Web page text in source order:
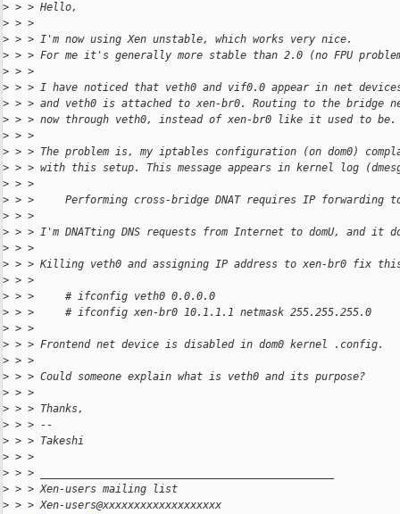
> > > Hello,
> > >
> > > I'm now using Xen unstable, which works very nice.
> > > For me it's generally more stable than 2.0 (no FPU
> > >
> > > I have noticed that veth0 and vif0.0 appear in net
> > > and veth0 is attached to xen-br0. Routing to the bridge
> > > now through veth0, instead of xen-br0 like it used to be.
> > >
> > > The problem is, my iptables configuration (on dom0)
> > > with this setup. This message appears in kernel log
> > >
> > >     Performing cross-bridge DNAT requires IP forwarding
> > >
> > > I'm DNATting DNS requests from Internet to domU, and it
> > >
> > > Killing veth0 and assigning IP address to xen-br0 fix
> > >
> > >     # ifconfig veth0 0.0.0.0
> > >     # ifconfig xen-br0 10.1.1.1 netmask 255.255.255.0
> > >
> > > Frontend net device is disabled in dom0 kernel .config.
> > >
> > > Could someone explain what is veth0 and its purpose?
> > >
> > > Thanks,
> > > --
> > > Takeshi
> > >
> > > _______________________________________________
> > > Xen-users mailing list
> > > Xen-users@xxxxxxxxxxxxxxxxxxx